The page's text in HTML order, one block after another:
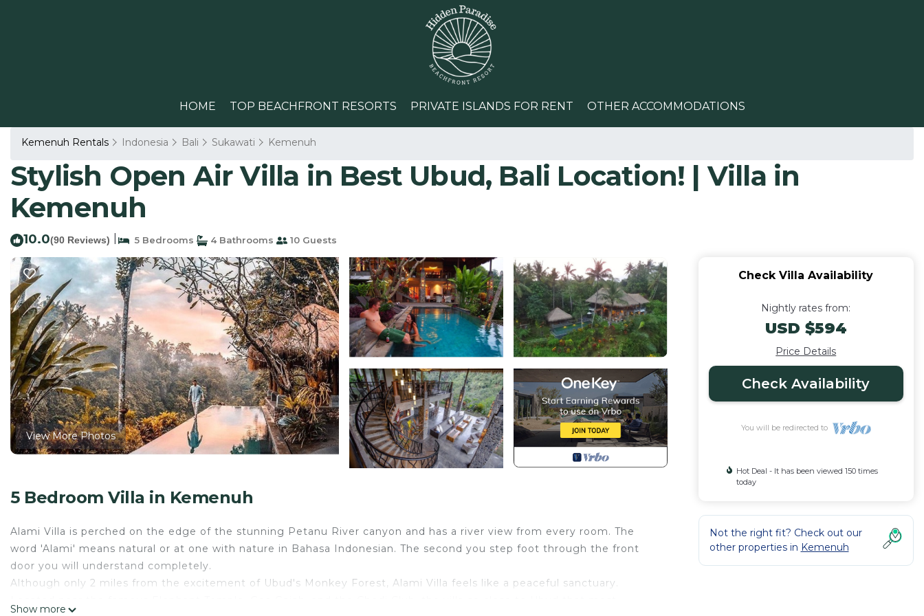
HOME TOP BEACHFRONT RESORTS PRIVATE ISLANDS FOR RENT OTHER ACCOMMODATIONS
Kemenuh Rentals Indonesia Bali Sukawati Kemenuh
Stylish Open Air Villa in Best Ubud, Bali Location! | Villa in
Kemenuh
10.0(90 Reviews) 5 Bedrooms 4 Bathrooms 10 Guests
View More Photos
5 Bedroom Villa in Kemenuh
Alami Villa is perched on the edge of the stunning Petanu River canyon and has a river view from every room. The
word 'Alami' means natural or at one with nature in Bahasa Indonesian. The second you step foot through the front
door you will understand completely.
Although only 2 miles from the excitement of Ubud's Monkey Forest, Alami Villa feels like a peaceful sanctuary.
Show more
Check Villa Availability
Nightly rates from:
USD $594
Price Details
Check Availability
You will be redirected to
Hot Deal - It has been viewed 150 times
today
Not the right fit? Check out our
other properties in Kemenuh